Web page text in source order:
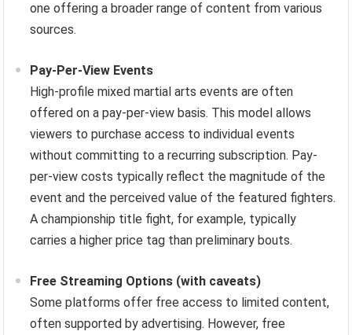
one offering a broader range of content from various
sources.
Pay-Per-View Events
High-profile mixed martial arts events are often
offered on a pay-per-view basis. This model allows
viewers to purchase access to individual events
without committing to a recurring subscription. Pay-
per-view costs typically reflect the magnitude of the
event and the perceived value of the featured fighters.
A championship title fight, for example, typically
carries a higher price tag than preliminary bouts.
Free Streaming Options (with caveats)
Some platforms offer free access to limited content,
often supported by advertising. However, free